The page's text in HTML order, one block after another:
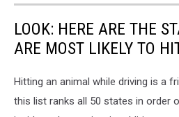
LOOK: HERE ARE THE
ARE MOST LIKELY TO
Hitting an animal while driving is a
this list ranks all 50 states in order